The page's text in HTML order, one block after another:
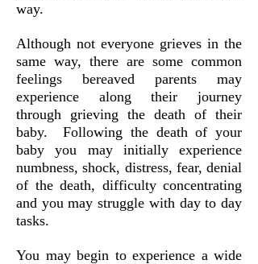
way.
Although not everyone grieves in the
same way, there are some common
feelings bereaved parents may
experience along their journey
through grieving the death of their
baby. Following the death of your
baby you may initially experience
numbness, shock, distress, fear, denial
of the death, difficulty concentrating
and you may struggle with day to day
tasks.
You may begin to experience a wide